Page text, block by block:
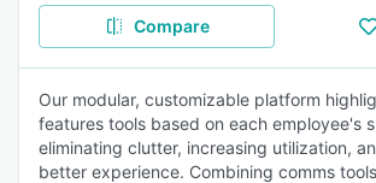
Compare
Our modular, customizable platform
features tools based on each employee's
eliminating clutter, increasing utilization,
better experience. Combining comms